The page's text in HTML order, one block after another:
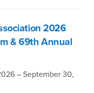
2026
& 69th Annual
– September 30,